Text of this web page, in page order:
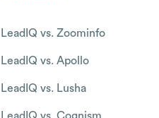
LeadIQ vs. Zoominfo
LeadIQ vs. Apollo
LeadIQ vs. Lusha
LeadIQ vs. Cognism